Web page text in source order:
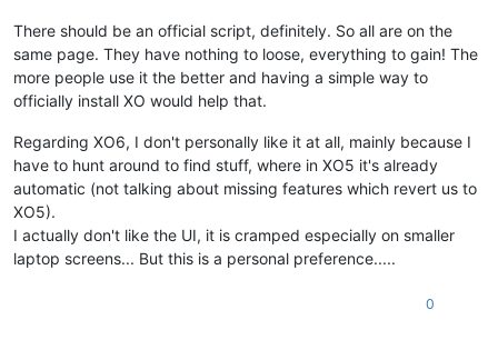
There should be an official script, definitely. So all are on the
same page. They have nothing to loose, everything to gain! The
more people use it the better and having a simple way to
officially install XO would help that.
Regarding XO6, I don't personally like it at all, mainly because I
have to hunt around to find stuff, where in XO5 it's already
automatic (not talking about missing features which revert us to
XO5).
I actually don't like the UI, it is cramped especially on smaller
laptop screens... But this is a personal preference.....
0